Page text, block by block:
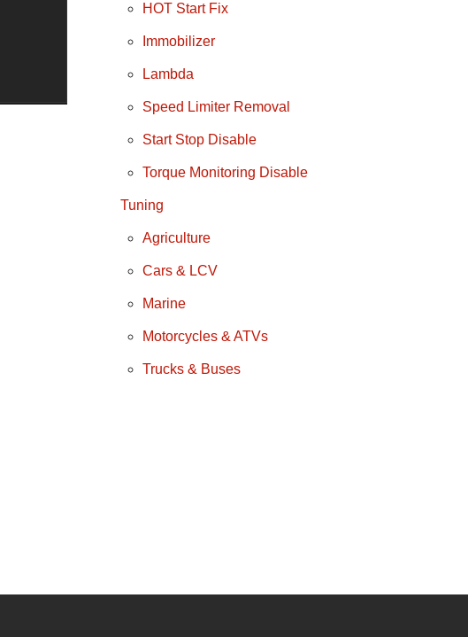
HOT Start Fix
Immobilizer
Lambda
Speed Limiter Removal
Start Stop Disable
Torque Monitoring Disable
Tuning
Agriculture
Cars & LCV
Marine
Motorcycles & ATVs
Trucks & Buses